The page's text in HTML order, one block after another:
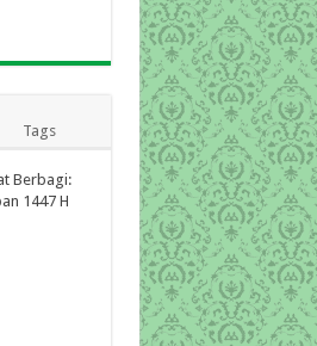
Tags
Berbagi:
1447 H